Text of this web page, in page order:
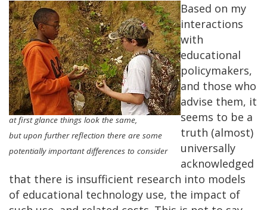
at first glance things look the same,
but upon further reflection there are some
potentially important differences to consider
Based on my
interactions
with
educational
policymakers,
and those who
advise them, it
seems to be a
truth (almost)
universally
acknowledged
that there is insufficient research into models
of educational technology use, the impact of